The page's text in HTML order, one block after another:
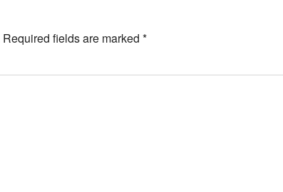
Required fields are marked *